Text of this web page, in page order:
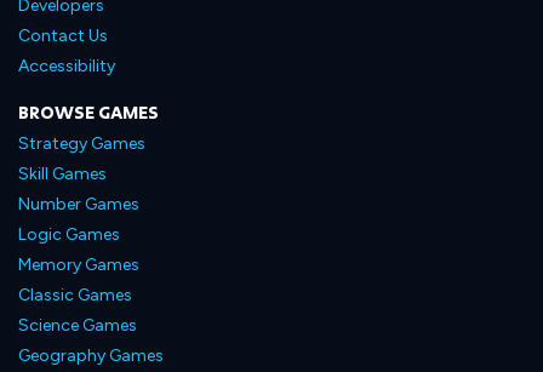
Developers
Contact Us
Accessibility
BROWSE GAMES
Strategy Games
Skill Games
Number Games
Logic Games
Memory Games
Classic Games
Science Games
Geography Games